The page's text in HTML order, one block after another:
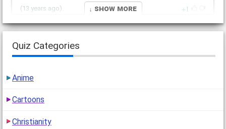
(13 years ago) 1
(go to comment)
Anakin Skywalker (Darth Vader). all boys come on I'm a
↓ Show More
Quiz Categories
Anime
Cartoons
Christianity